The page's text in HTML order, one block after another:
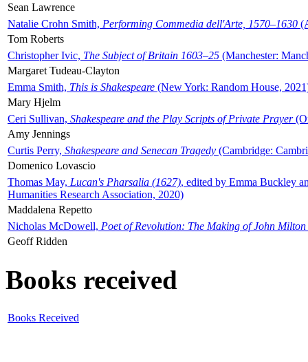
Sean Lawrence
Natalie Crohn Smith, Performing Commedia dell'Arte, 1570–1630
Tom Roberts
Christopher Ivic, The Subject of Britain 1603–25 (Manchester:
Margaret Tudeau-Clayton
Emma Smith, This is Shakespeare (New York: Random House,
Mary Hjelm
Ceri Sullivan, Shakespeare and the Play Scripts of Private Prayer
Amy Jennings
Curtis Perry, Shakespeare and Senecan Tragedy (Cambridge:
Domenico Lovascio
Thomas May, Lucan's Pharsalia (1627), edited by Emma Buckley
Humanities Research Association, 2020)
Maddalena Repetto
Nicholas McDowell, Poet of Revolution: The Making of John Milton
Geoff Ridden
Books received
Books Received